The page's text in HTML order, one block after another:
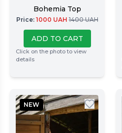
Bohemia Top
Price: 1000 UAH 1400UAH
ADD TO CART
Click on the photo to view
details
NEW